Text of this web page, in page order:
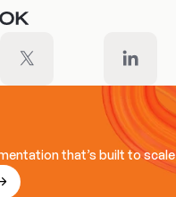
that’s built to scale